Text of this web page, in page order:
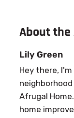
About
Lily Green
Hey there,
Afrugal
home